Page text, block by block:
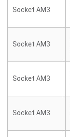
Socket AM3
Socket AM3
Socket AM3
Socket AM3